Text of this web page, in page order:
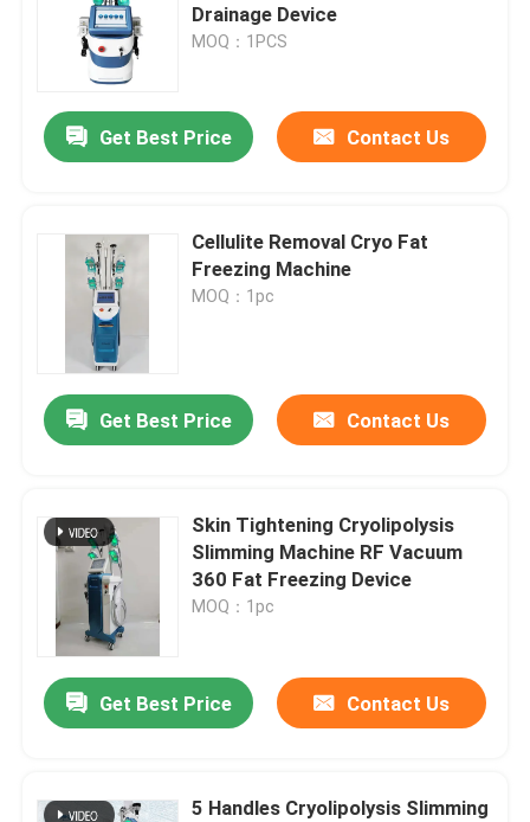
Drainage Device
MOQ：1PCS
Get Best Price Contact Us
Cellulite Removal Cryo Fat
Freezing Machine
MOQ：1pc
Get Best Price Contact Us
Skin Tightening Cryolipolysis
Slimming Machine RF Vacuum
360 Fat Freezing Device
MOQ：1pc
Get Best Price Contact Us
5 Handles Cryolipolysis Slimming